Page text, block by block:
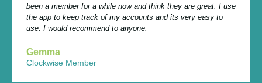
been a member for a while now and think they are great. I use
the app to keep track of my accounts and its very easy to
use. I would recommend to anyone.
Gemma
Clockwise Member